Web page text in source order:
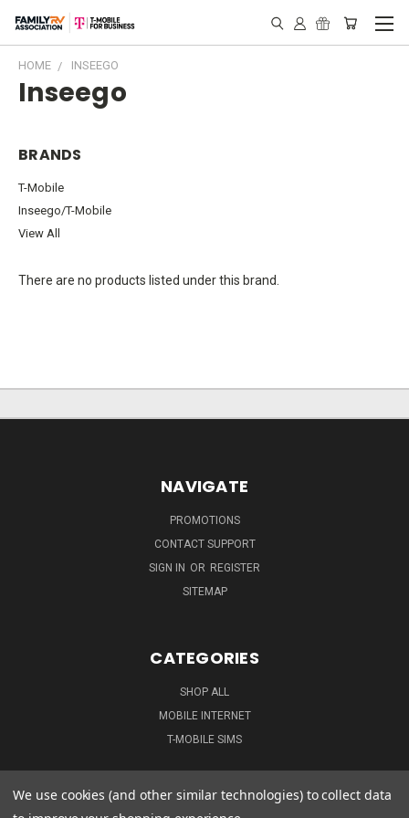
HOME INSEEGO
Inseego
BRANDS
T-Mobile
Inseego/T-Mobile
View All
There are no products listed under this brand.
NAVIGATE
PROMOTIONS
CONTACT SUPPORT
SIGN IN OR REGISTER
SITEMAP
CATEGORIES
SHOP ALL
MOBILE INTERNET
T-MOBILE SIMS
We use cookies (and other similar technologies) to collect data